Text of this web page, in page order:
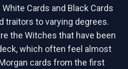
Cards and Black Cards
traitors to varying degrees.
the Witches that have been
which often feel almost
cards from the first